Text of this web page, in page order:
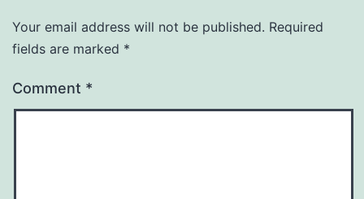
Your email address will not be published. Required
fields are marked *
Comment *